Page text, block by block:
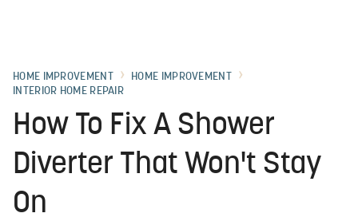
HOME IMPROVEMENT
HOME IMPROVEMENT
INTERIOR HOME REPAIR
How To Fix A Shower
Diverter That Won't Stay
On